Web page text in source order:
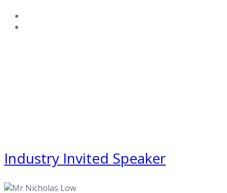
Industry Invited Speaker